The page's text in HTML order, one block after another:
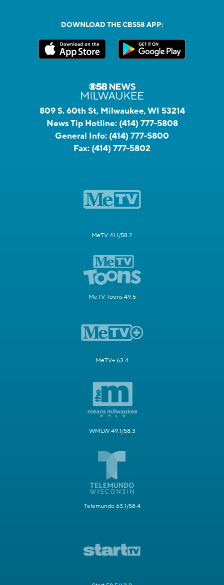
DOWNLOAD THE CBS58 APP:
809 S. 60th St, Milwaukee, WI 53214
News Tip Hotline: (414) 777-5808
General Info: (414) 777-5800
Fax: (414) 777-5802
MeTV 41.1/58.2
MeTV Toons 49.5
MeTV+ 63.4
WMLW 49.1/58.3
Telemundo 63.1/58.4